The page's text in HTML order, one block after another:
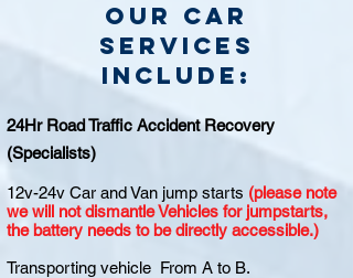
Our Car
Services
include:
24Hr Road Traffic Accident Recovery
(Specialists)
12v-24v Car and Van jump starts (please note
we will not dismantle Vehicles for jumpstarts,
the battery needs to be directly accessible.)
Transporting vehicle From A to B.